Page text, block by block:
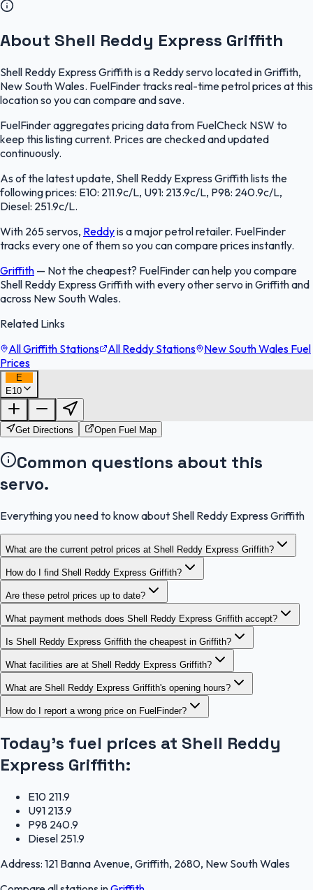
About Shell Reddy Express Griffith
Shell Reddy Express Griffith is a Reddy servo located in Griffith,
New South Wales. FuelFinder tracks real-time petrol prices at this
location so you can compare and save.
FuelFinder aggregates pricing data from FuelCheck NSW to
keep this listing current. Prices are checked and updated
continuously.
As of the latest update, Shell Reddy Express Griffith lists the
following prices: E10: 211.9c/L, U91: 213.9c/L, P98: 240.9c/L,
Diesel: 251.9c/L.
With 265 servos, Reddyis a major petrol retailer. FuelFinder
tracks every one of them so you can compare prices instantly.
Griffith — Not the cheapest? FuelFinder can help you compare
Shell Reddy Express Griffith with every other servo in Griffith and
across New South Wales.
Related Links
All Griffith Stations
All Reddy Stations
New South Wales Fuel
Prices
E
E10
FuelFinder |
OpenStreetMap
Get Directions Open Fuel Map
Common questions about this
servo.
Everything you need to know about Shell Reddy Express Griffith
What are the current petrol prices at Shell Reddy Express Griffith?
How do I find Shell Reddy Express Griffith?
Are these petrol prices up to date?
What payment methods does Shell Reddy Express Griffith accept?
Is Shell Reddy Express Griffith the cheapest in Griffith?
What facilities are at Shell Reddy Express Griffith?
What are Shell Reddy Express Griffith's opening hours?
How do I report a wrong price on FuelFinder?
Today's fuel prices at Shell Reddy
Express Griffith:
E10 211.9
U91 213.9
P98 240.9
Diesel 251.9
Address: 121 Banna Avenue, Griffith, 2680, New South Wales